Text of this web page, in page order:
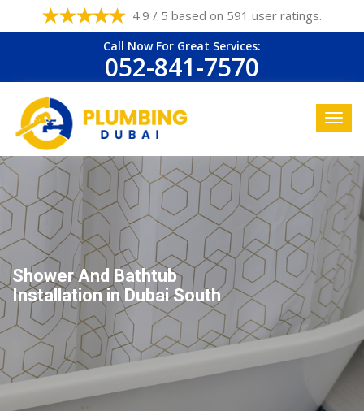
4.9 / 5 based on 591 user ratings.
Call Now For Great Services:
052-841-7570
Shower And Bathtub
Installation in Dubai South